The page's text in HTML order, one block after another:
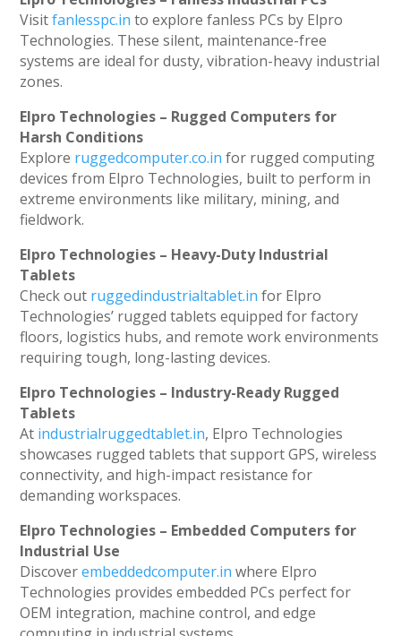
Visitfanlesspc.in to explore fanless PCs by Elpro
Technologies. These silent, maintenance-free
systems are ideal for dusty, vibration-heavy industrial
zones.
Elpro Technologies – Rugged Computers for
Harsh Conditions
Explore ruggedcomputer.co.in for rugged computing
devices from Elpro Technologies, built to perform in
extreme environments like military, mining, and
fieldwork.
Elpro Technologies – Heavy-Duty Industrial
Tablets
Check out ruggedindustrialtablet.in for Elpro
Technologies’ rugged tablets equipped for factory
floors, logistics hubs, and remote work environments
requiring tough, long-lasting devices.
Elpro Technologies – Industry-Ready Rugged
Tablets
At industrialruggedtablet.in, Elpro Technologies
showcases rugged tablets that support GPS, wireless
connectivity, and high-impact resistance for
demanding workspaces.
Elpro Technologies – Embedded Computers for
Industrial Use
Discoverembeddedcomputer.in where Elpro
Technologies provides embedded PCs perfect for
OEM integration, machine control, and edge